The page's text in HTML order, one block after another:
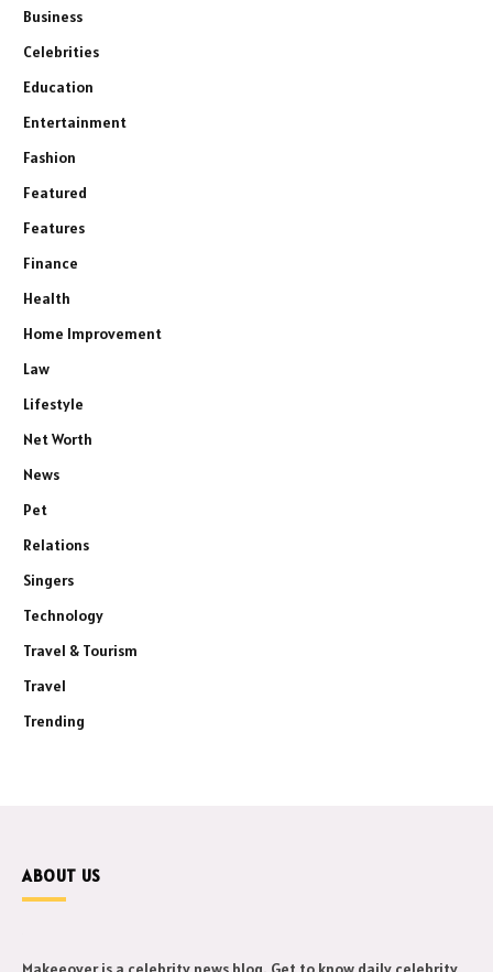
Business
Celebrities
Education
Entertainment
Fashion
Featured
Features
Finance
Health
Home Improvement
Law
Lifestyle
Net Worth
News
Pet
Relations
Singers
Technology
Travel & Tourism
Travel
Trending
ABOUT US